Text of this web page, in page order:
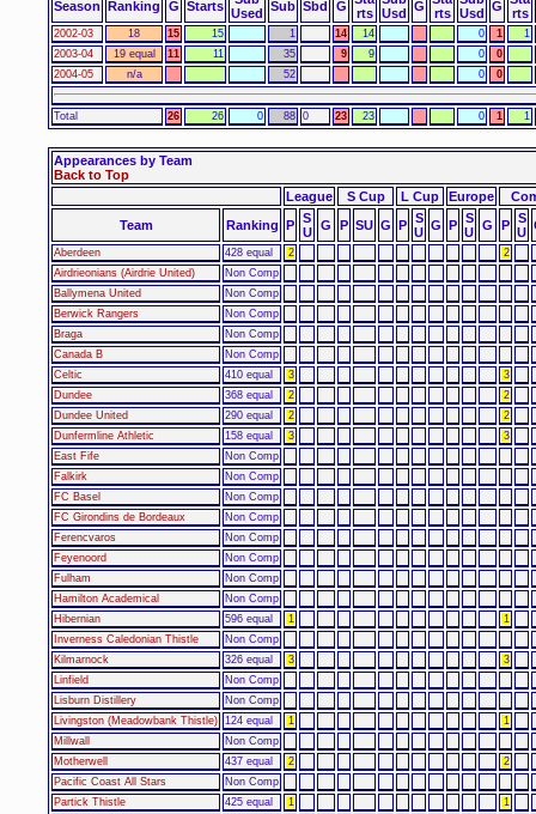
Season Ranking G Starts Used Sub Sbd G
rts
Usd G
rts
Usd G
rts
2002-03 18 15 15 1 14 14 0 1
1
2003-04
19 equal 11 11 35 9 9 0
0
2004-05
n/a 52 0 0
Total 26 26 0 88 0 23 23 0 1 1
Appearances by Team
Back to Top
League
S Cup L Cup Europe
Team
Ranking P S
U
G P SU G P S
U G P S
U G P S
U
Aberdeen 428 equal 2
2
Airdrieonians (Airdrie United)
Non Comp
Ballymena United
Non Comp
Berwick Rangers
Non Comp
Braga
Non Comp
Canada B
Non Comp
Celtic
410 equal 3
3
Dundee
368 equal 2
2
Dundee United
290 equal 2
2
Dunfermline Athletic
158 equal 3
3
East Fife
Non Comp
Falkirk
Non Comp
FC Basel
Non Comp
FC Girondins de Bordeaux
Non Comp
Ferencvaros
Non Comp
Feyenoord
Non Comp
Fulham
Non Comp
Hamilton Academical
Non Comp
Hibernian
596 equal 1
1
Inverness Caledonian Thistle
Non Comp
Kilmarnock
326 equal 3
3
Linfield
Non Comp
Lisburn Distillery
Non Comp
Livingston (Meadowbank Thistle) 124 equal 1
1
Millwall
Non Comp
Motherwell
437 equal 2
2
Pacific Coast All Stars
Non Comp
Partick Thistle
425 equal 1
1